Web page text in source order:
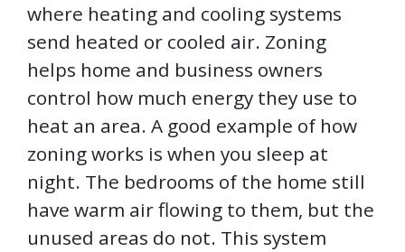
where heating and cooling systems
send heated or cooled air. Zoning
helps home and business owners
control how much energy they use to
heat an area. A good example of how
zoning works is when you sleep at
night. The bedrooms of the home still
have warm air flowing to them, but the
unused areas do not. This system